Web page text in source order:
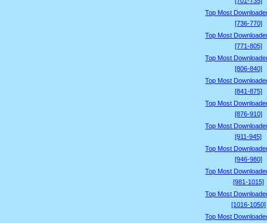
Top Most
[736-770]
Top Most
[771-805]
Top Most
[806-840]
Top Most
[841-875]
Top Most
[876-910]
Top Most
[911-945]
Top Most
[946-980]
Top Most
[981-1015]
Top Most
[1016-1050]
Top Most